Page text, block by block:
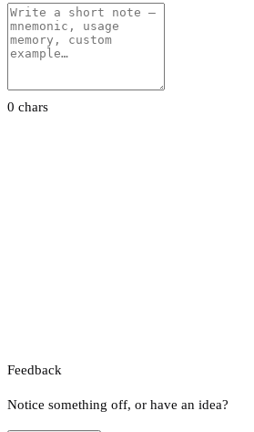
0 chars
Feedback
Notice something off, or have an idea?